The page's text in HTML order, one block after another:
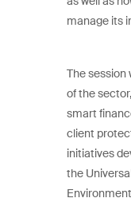
manage its
The session
of the
smart
client
initiatives
the